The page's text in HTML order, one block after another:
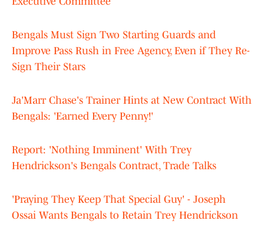
Bengals Must Sign Two Starting Guards and
Improve Pass Rush in Free Agency, Even if They Re-
Sign Their Stars
Ja'Marr Chase's Trainer Hints at New Contract With
Bengals: 'Earned Every Penny!'
Report: 'Nothing Imminent' With Trey
Hendrickson's Bengals Contract, Trade Talks
'Praying They Keep That Special Guy' - Joseph
Ossai Wants Bengals to Retain Trey Hendrickson